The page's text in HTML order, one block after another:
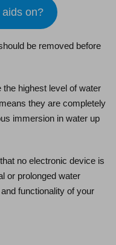
on?
be removed before
highest level of water
they are completely
immersion in water up
no electronic device is
or prolonged water
functionality of your